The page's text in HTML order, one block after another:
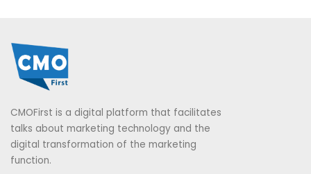
CMOFirst is a digital platform that facilitates
talks about marketing technology and the
digital transformation of the marketing
function.